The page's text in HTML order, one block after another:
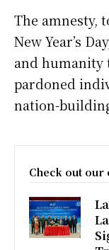
The amnesty,
New Year’s
and humanity
pardoned
nation-
Check out